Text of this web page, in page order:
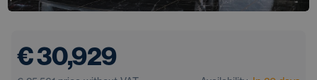
€ 30,929